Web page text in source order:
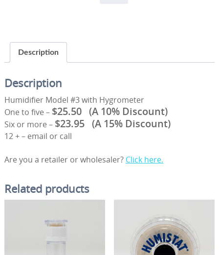
Description
Description
Humidifier Model #3 with Hygrometer
One to five – $25.50 (A 10% Discount)
Six or more – $23.95 (A 15% Discount)
12 + – email or call
Are you a retailer or wholesaler? Click here.
Related products